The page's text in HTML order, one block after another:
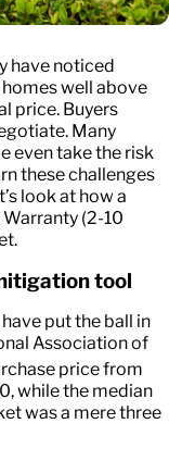
have noticed
well above
price. Buyers
Many
even take the risk
these challenges
look at how a
(2-10
tool
put the ball in
Association of
price from
while the median
was a mere three